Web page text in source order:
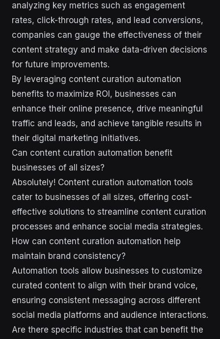
analyzing key metrics such as engagement
rates, click-through rates, and lead conversions,
companies can gauge the effectiveness of their
content strategy and make data-driven decisions
for future improvements.
By leveraging content curation automation
benefits to maximize ROI, businesses can
enhance their online presence, drive meaningful
traffic and leads, and achieve tangible results in
their digital marketing initiatives.
Can content curation automation benefit
businesses of all sizes?
Absolutely! Content curation automation tools
cater to businesses of all sizes, offering cost-
effective solutions to streamline content curation
processes and enhance social media strategies.
How can content curation automation help
maintain brand consistency?
Automation tools allow businesses to customize
curated content to align with their brand voice,
ensuring consistent messaging across different
social media platforms and audience interactions.
Are there specific industries that can benefit the